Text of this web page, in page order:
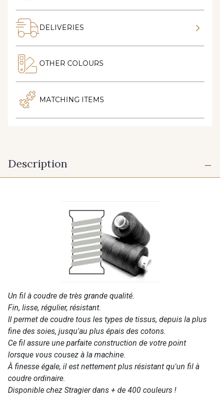
DELIVERIES
OTHER COLOURS
MATCHING ITEMS
Description
Un fil à coudre de très grande qualité.
Fin, lisse, régulier, résistant.
Il permet de coudre tous les types de tissus, depuis la plus
fine des soies, jusqu'au plus épais des cotons.
Ce fil assure une parfaite construction de votre point
lorsque vous cousez à la machine.
À finesse égale, il est nettement plus résistant qu'un fil à
coudre ordinaire.
Disponible chez Stragier dans + de 400 couleurs !